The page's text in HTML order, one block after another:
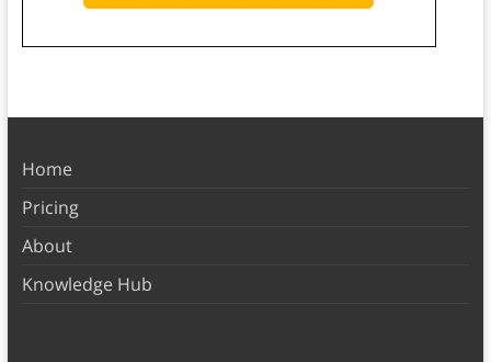
Home
Pricing
About
Knowledge Hub